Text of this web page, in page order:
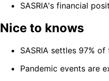
SASRIA's financial
Nice to knows
SASRIA settles 97%
Pandemic events are